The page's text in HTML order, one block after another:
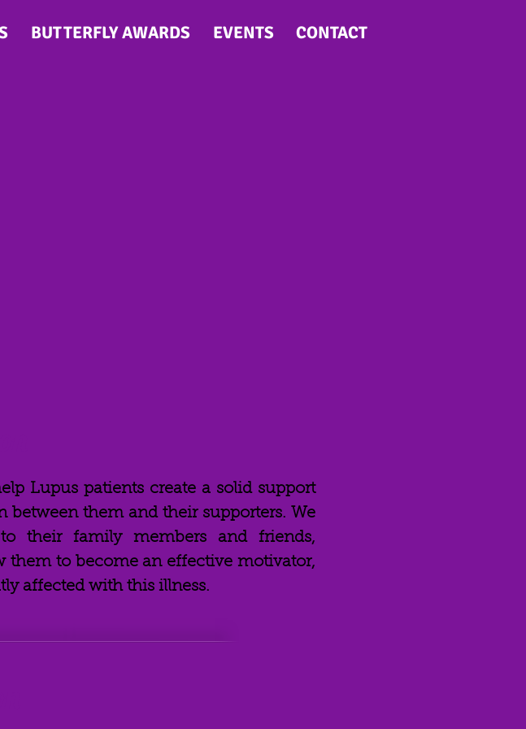
BUTTERFLY AWARDS EVENTS CONTACT
Lupus patients create a solid support
them and their supporters. We
their family members and friends,
to become an effective motivator,
affected with this illness.